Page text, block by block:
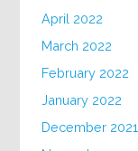
April 2022
March 2022
February 2022
January 2022
December 2021